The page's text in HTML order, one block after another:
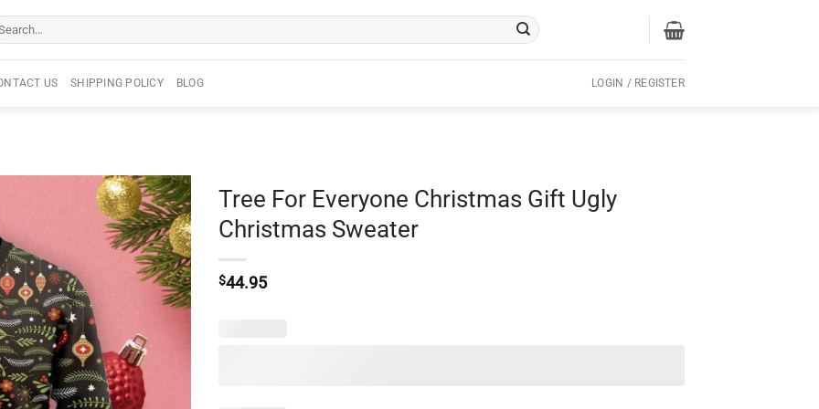
US SHIPPING POLICY BLOG LOGIN / REGISTER
Tree For Everyone Christmas Gift Ugly
Christmas Sweater
$44.95